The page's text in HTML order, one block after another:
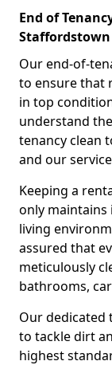
End of
Staffordstown
Our end-of-
to ensure that
in top
understand
tenancy clean
and our
Keeping a
only maintains
living
assured that
meticulously
bathrooms,
Our dedicated
to tackle dirt
highest